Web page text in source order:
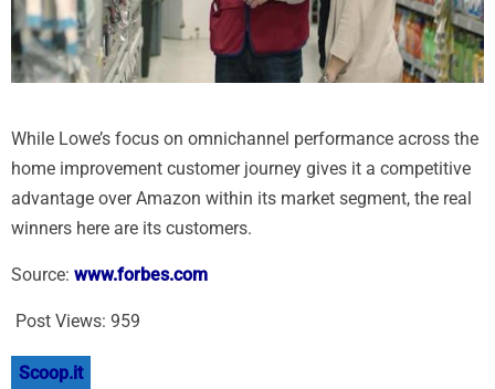
While Lowe’s focus on omnichannel performance across the
home improvement customer journey gives it a competitive
advantage over Amazon within its market segment, the real
winners here are its customers.
Source: www.forbes.com
Post Views: 959
Scoop.it